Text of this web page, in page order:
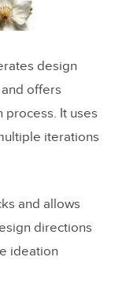
design
offers
It uses
iterations
and allows
directions
ideation